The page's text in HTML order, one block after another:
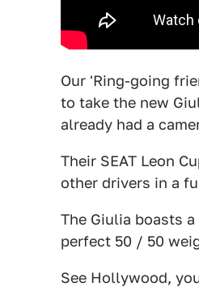
Our 'Ring-going
to take the new
already had a
Their SEAT Leon
other drivers in a
The Giulia boasts
perfect 50 / 50
See Hollywood,